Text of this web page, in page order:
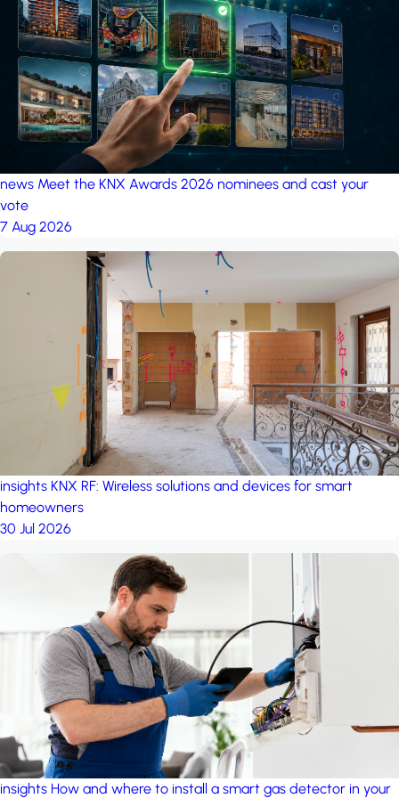
project: A house in the
forest by iSYS
news Meet the KNX Awards 2026 nominees and cast your
vote
7 Aug 2026
insights KNX RF: Wireless solutions and devices for smart
homeowners
30 Jul 2026
insights How and where to install a smart gas detector in your